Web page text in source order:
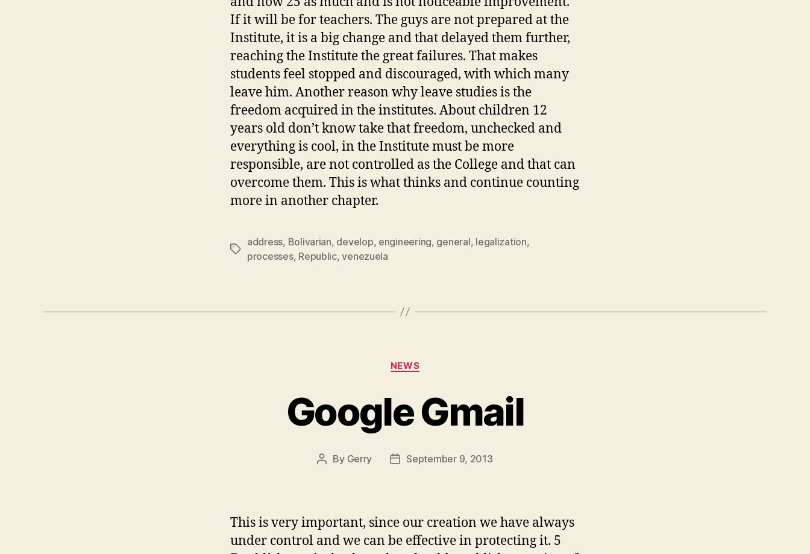
If it will be for teachers. The guys are not prepared at the
Institute, it is a big change and that delayed them further,
reaching the Institute the great failures. That makes
students feel stopped and discouraged, with which many
leave him. Another reason why leave studies is the
freedom acquired in the institutes. About children 12
years old don’t know take that freedom, unchecked and
everything is cool, in the Institute must be more
responsible, are not controlled as the College and that can
overcome them. This is what thinks and continue counting
more in another chapter.
Tags
address, Bolivarian, develop, engineering, general, legalization,
processes, Republic,venezuela
Categories
NEWS
Google Gmail
Post
By Gerry
PostSeptember 9, 2013
This is very important, since our creation we have always
under control and we can be effective in protecting it. 5